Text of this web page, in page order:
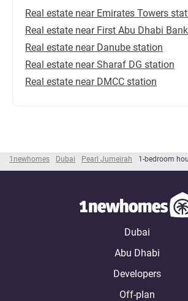
1newhomes Dubai Pearl Jumeirah 1-bedroom
Real estate near Emirates Towers
Real estate near First Abu Dhabi
Real estate near Danube station
Real estate near Sharaf DG station
Real estate near DMCC station
Dubai
Abu Dhabi
Developers
Off-plan